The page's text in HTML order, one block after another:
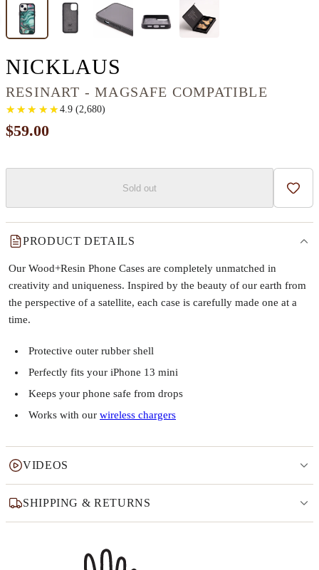
NICKLAUS
RESINART - MAGSAFE COMPATIBLE
★
★ ★
★ ★
★ ★
★ ★
★ 4.9(2,680)
$59.00
Sold out Add
PRODUCT DETAILS
Our Wood+Resin Phone Cases are completely unmatched in
creativity and uniqueness. Inspired by the beauty of our earth from
the perspective of a satellite, each case is carefully made one at a
time.
Protective outer rubber shell
Perfectly fits your iPhone 13 mini
Keeps your phone safe from drops
Works with our wireless chargers
VIDEOS
SHIPPING & RETURNS